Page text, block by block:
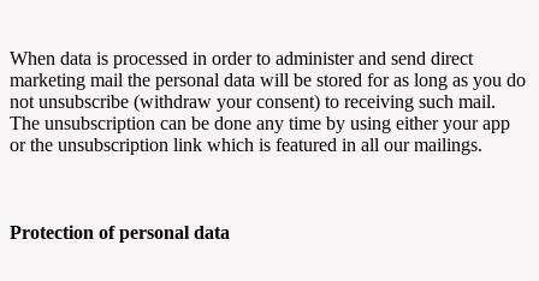
When data is processed in order to administer and send direct
marketing mail the personal data will be stored for as long as you do
not unsubscribe (withdraw your consent) to receiving such mail.
The unsubscription can be done any time by using either your app
or the unsubscription link which is featured in all our mailings.
Protection of personal data